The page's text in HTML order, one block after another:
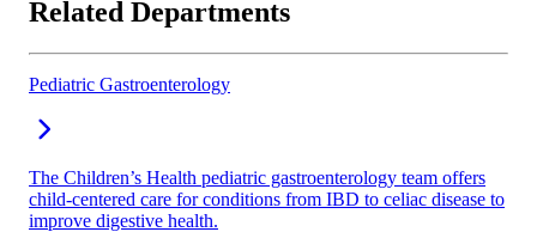
Related Departments
Pediatric Gastroenterology
The Children’s Health pediatric gastroenterology team offers
child-centered care for conditions from IBD to celiac disease to
improve digestive health.